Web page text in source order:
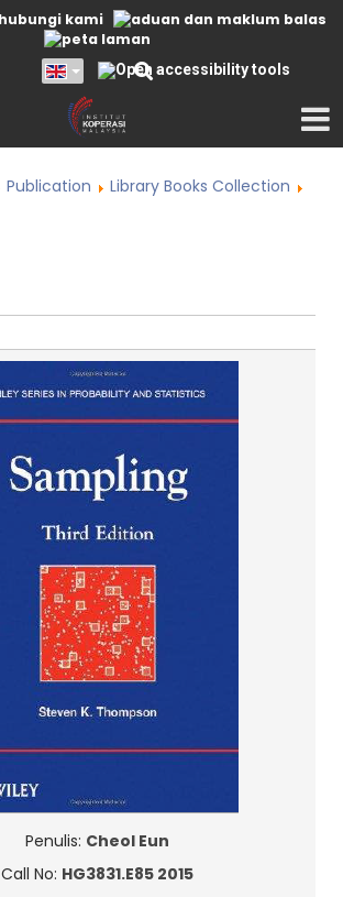
Publication
Library Books Collection
Penulis: Cheol Eun
Call No: HG3831.E85 2015